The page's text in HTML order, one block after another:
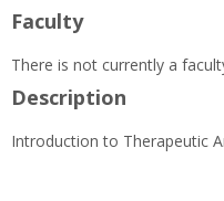
Faculty
There is not currently a
Description
Introduction to Therapeutic